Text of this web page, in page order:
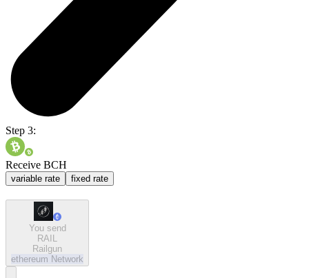
Step 3:
Receive BCH
variable rate fixed rate
You send
RAIL
Railgun
ethereum Network